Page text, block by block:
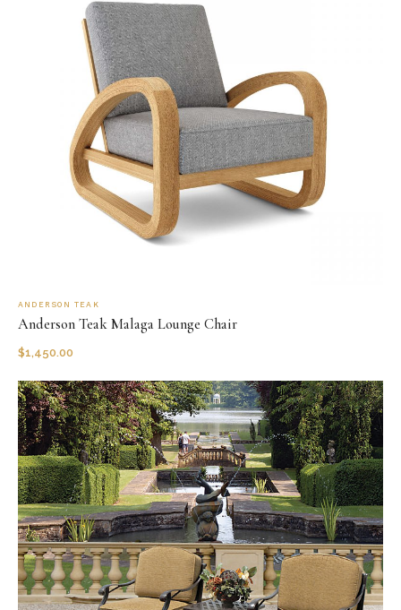
ANDERSON TEAK
Anderson Teak Malaga Lounge Chair
$1,450.00